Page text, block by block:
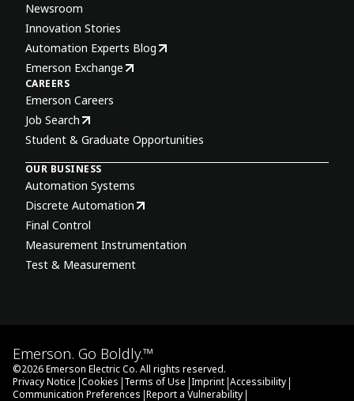
Newsroom
Innovation Stories
Automation Experts Blog
Emerson Exchange
CAREERS
Emerson Careers
Job Search
Student & Graduate Opportunities
OUR BUSINESS
Automation Systems
Discrete Automation
Final Control
Measurement Instrumentation
Test & Measurement
Emerson. Go Boldly.™
©2026Emerson Electric Co. All rights reserved.
Privacy Notice |Cookies |Terms of Use |Imprint |Accessibility |
Communication Preferences |Report a Vulnerability |